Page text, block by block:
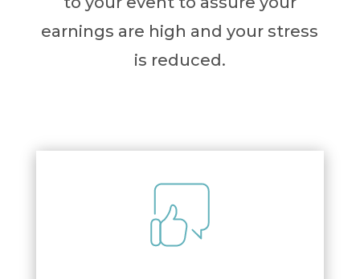
earnings are high and your stress
is reduced.